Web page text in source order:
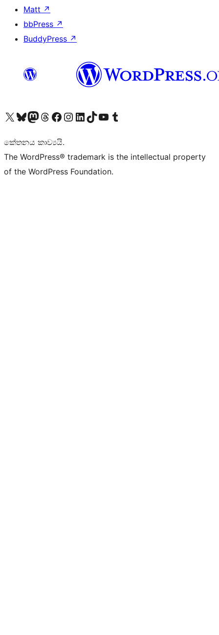
Matt ↗
bbPress ↗
BuddyPress ↗
Visit our X (formerly Twitter) account
Visit our Bluesky account
Visit our Mastodon account
Visit our Threads account
Visit our Facebook page
Visit our Instagram account
Visit our LinkedIn account
Visit our TikTok account
Visit our YouTube channel
Visit our Tumblr account
කේතනය කාව්‍යයි.
The WordPress® trademark is the intellectual property
of the WordPress Foundation.